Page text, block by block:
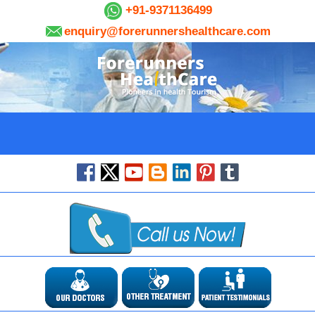
+91-9371136499
enquiry@forerunnershealthcare.com